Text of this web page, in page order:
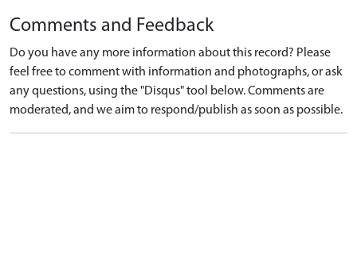
Comments and Feedback
Do you have any more information about this record? Please
feel free to comment with information and photographs, or ask
any questions, using the "Disqus" tool below. Comments are
moderated, and we aim to respond/publish as soon as possible.